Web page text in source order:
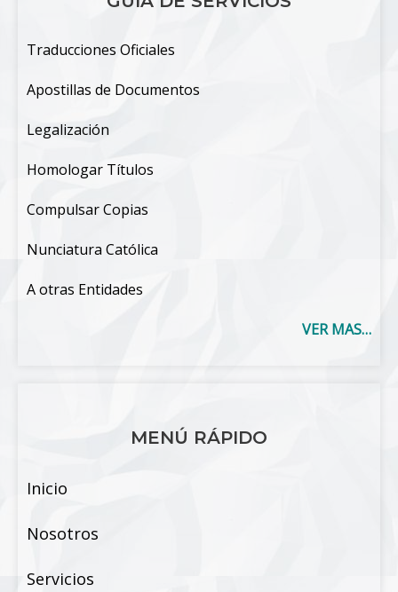
Traducciones Oficiales
Apostillas de Documentos
Legalización
Homologar Títulos
Compulsar Copias
Nunciatura Católica
A otras Entidades
VER MAS…
MENÚ RÁPIDO
Inicio
Nosotros
Servicios